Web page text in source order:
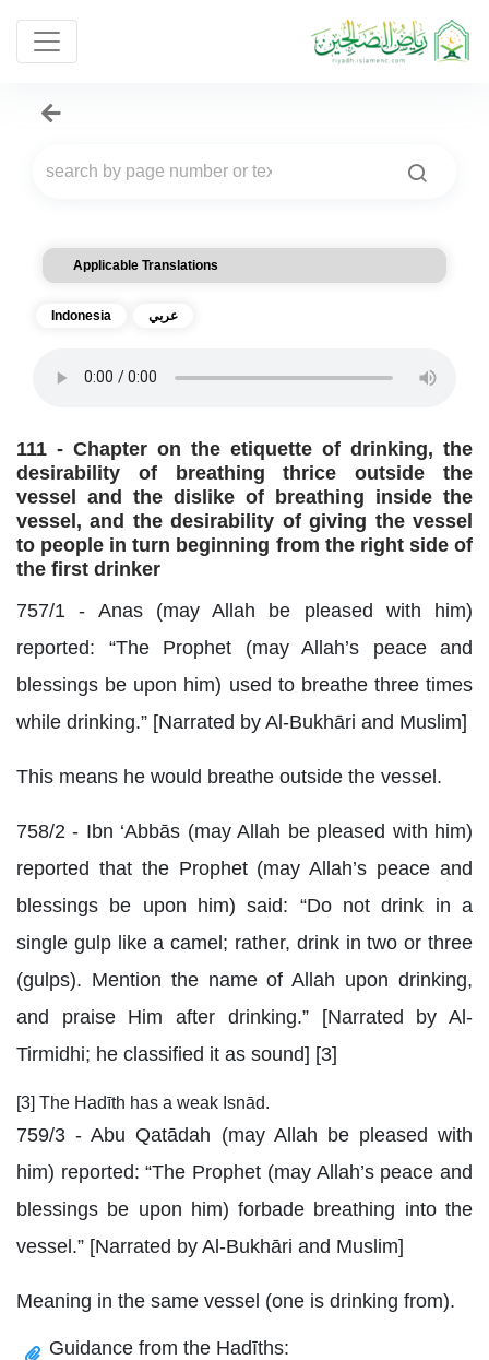
Applicable Translations
Indonesia عربي
111 - Chapter on the etiquette of drinking, the
desirability of breathing thrice outside the
vessel and the dislike of breathing inside the
vessel, and the desirability of giving the vessel
to people in turn beginning from the right side of
the first drinker
757/1 - Anas (may Allah be pleased with him)
reported: “The Prophet (may Allah’s peace and
blessings be upon him) used to breathe three times
while drinking.” [Narrated by Al-Bukhāri and Muslim]
This means he would breathe outside the vessel.
758/2 - Ibn ‘Abbās (may Allah be pleased with him)
reported that the Prophet (may Allah’s peace and
blessings be upon him) said: “Do not drink in a
single gulp like a camel; rather, drink in two or three
(gulps). Mention the name of Allah upon drinking,
and praise Him after drinking.” [Narrated by Al-
Tirmidhi; he classified it as sound] [3]
[3] The Hadīth has a weak Isnād.
759/3 - Abu Qatādah (may Allah be pleased with
him) reported: “The Prophet (may Allah’s peace and
blessings be upon him) forbade breathing into the
vessel.” [Narrated by Al-Bukhāri and Muslim]
Meaning in the same vessel (one is drinking from).
Guidance from the Hadīths: